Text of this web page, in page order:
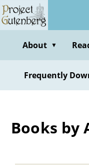
Skip
to
contentAbout ▼
Frequently
Books by